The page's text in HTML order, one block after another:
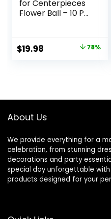
for Centerpieces
Flower Ball – 10 Pcs
Flower, Small
Peony Balls for
Anniversary,
Home, White
Original
$19.98 78%
About Us
We provide everything for a
celebration, from stunning
decorations and party
special day unforgettable
products designed for your